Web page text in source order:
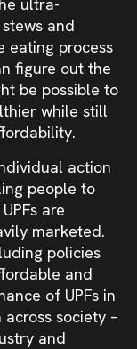
and
eating process
figure out the
be possible to
while still
action
people to
are
marketed.
policies
and
of UPFs in
society –
and